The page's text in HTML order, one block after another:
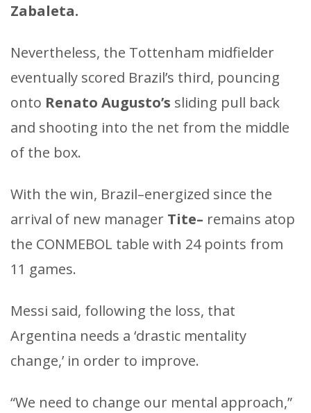
Zabaleta.
Nevertheless, the Tottenham midfielder
eventually scored Brazil’s third, pouncing
onto Renato Augusto’s sliding pull back
and shooting into the net from the middle
of the box.
With the win, Brazil–energized since the
arrival of new manager Tite– remains atop
the CONMEBOL table with 24 points from
11 games.
Messi said, following the loss, that
Argentina needs a ‘drastic mentality
change,’ in order to improve.
“We need to change our mental approach,”